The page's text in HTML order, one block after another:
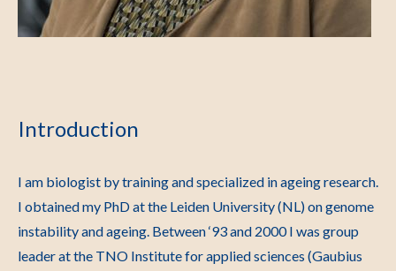
Introduction
I am biologist by training and specialized in ageing research.
I obtained my PhD at the Leiden University (NL) on genome
instability and ageing. Between ‘93 and 2000 I was group
leader at the TNO Institute for applied sciences (Gaubius